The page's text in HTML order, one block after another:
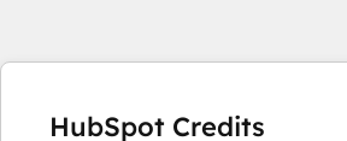
HubSpot Credits